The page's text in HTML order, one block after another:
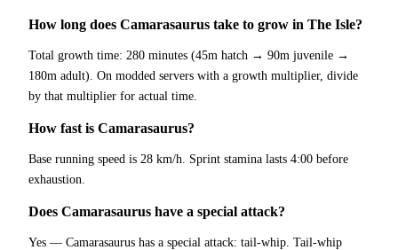
How long does Camarasaurus take to grow in The Isle?
Total growth time: 280 minutes (45m hatch → 90m juvenile →
180m adult). On modded servers with a growth multiplier, divide
by that multiplier for actual time.
How fast is Camarasaurus?
Base running speed is 28 km/h. Sprint stamina lasts 4:00 before
exhaustion.
Does Camarasaurus have a special attack?
Yes — Camarasaurus has a special attack: tail-whip. Tail-whip